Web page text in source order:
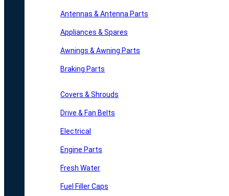
Antennas & Antenna Parts
Appliances & Spares
Awnings & Awning Parts
Braking Parts
Covers & Shrouds
Drive & Fan Belts
Electrical
Engine Parts
Fresh Water
Fuel Filler Caps